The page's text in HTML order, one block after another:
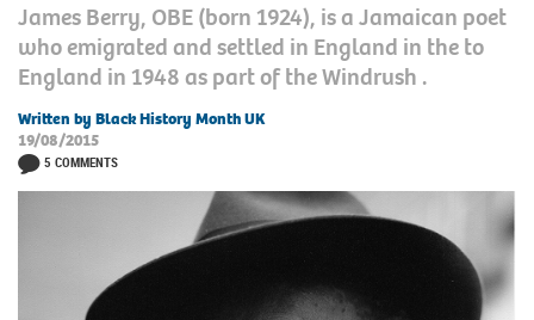
James Berry, OBE (born 1924), is a Jamaican poet
who emigrated and settled in England in the to
England in 1948 as part of the Windrush .
Written by Black History Month UK
19/08/2015
5 COMMENTS